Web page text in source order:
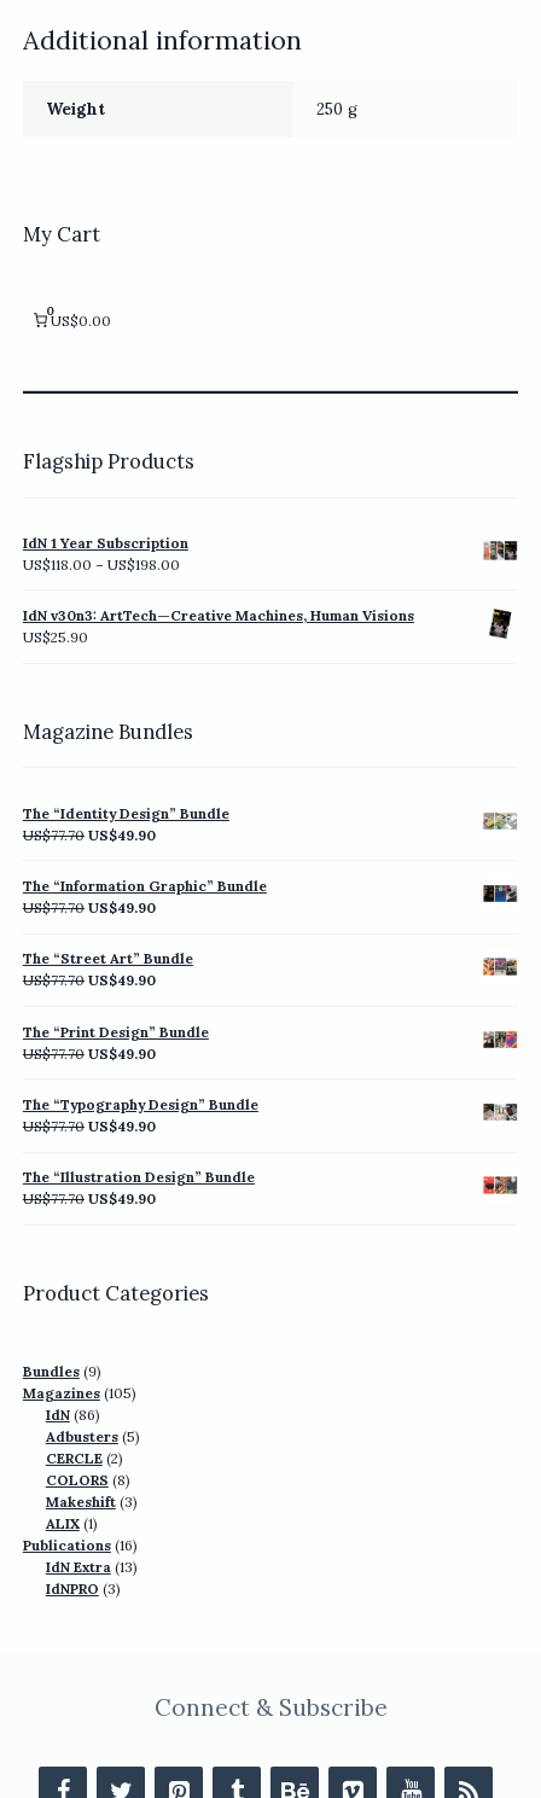
Additional information
Weight 250 g
My Cart
0
US$0.00
Flagship Products
IdN 1 Year Subscription
US$118.00 – US$198.00Price
US$118.00
through
IdN v30n3: ArtTech—Creative Machines, Human Visions
US$25.90
Magazine Bundles
The “Identity Design” Bundle
US$77.70 Original
US$77.70.
US$49.90Current
US$49.90.
The “Information Graphic” Bundle
US$77.70 Original
US$77.70.
US$49.90Current
US$49.90.
The “Street Art” Bundle
US$77.70 Original
US$77.70.
US$49.90Current
is:
US$49.90.
The “Print Design” Bundle
US$77.70 Original
US$77.70.
US$49.90Current
US$49.90.
The “Typography Design” Bundle
US$77.70 Original
US$77.70.
US$49.90Current
US$49.90.
The “Illustration Design” Bundle
US$77.70 Original
US$49.90Current
Product Categories
Bundles 99
products
Magazines 105105
IdN 8686
products
Adbusters 55
CERCLE 22
products
COLORS 88
products
Makeshift 33
ALIX 11
product
Publications 1616
products
IdN Extra 1313
IdNPRO 33
Connect & Subscribe